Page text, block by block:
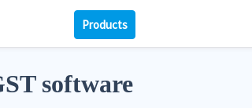
Products
software